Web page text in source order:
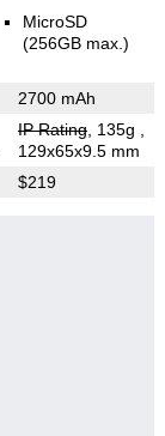
MicroSD
(256GB max.)
2700 mAh
IP Rating, 135g
129x65x9.5 mm
$219